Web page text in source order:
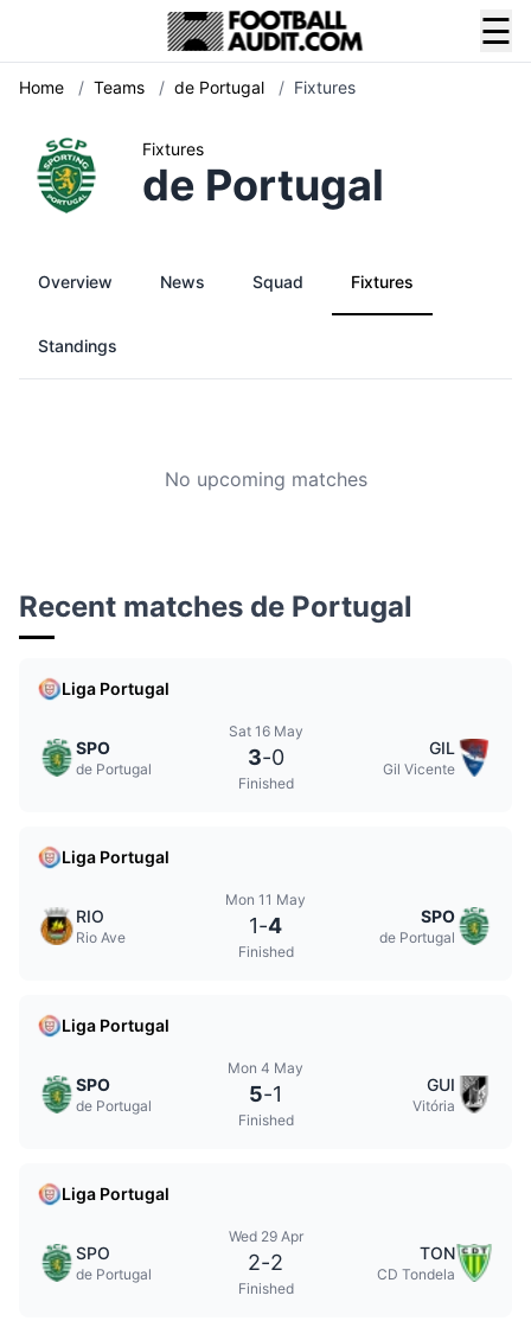
☰
Home / Teams / de Portugal / Fixtures
Fixtures
de Portugal
Overview News Squad Fixtures
Standings
No upcoming matches
Recent matches de Portugal
Liga Portugal
SPO
de Portugal
Sat 16 May
3-0
Finished
GIL
Gil Vicente
Liga Portugal
RIO
Rio Ave
Mon 11 May
1-4
Finished
SPO
de Portugal
Liga Portugal
SPO
de Portugal
Mon 4 May
5-1
Finished
GUI
Vitória
Liga Portugal
SPO
de Portugal
Wed 29 Apr
2-2
Finished
TON
CD Tondela